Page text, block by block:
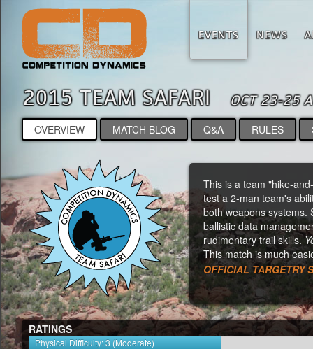
EVENTS NEWS
2015 TEAM SAFARI OCT 23-25
OVERVIEW MATCH BLOG Q&A RULES
This is a team "hike-
test a 2-man team's
both weapons systems.
ballistic data
rudimentary trail skills.
This match is much
OFFICIAL TARGETRY
RATINGS
Physical Difficulty: 3 (Moderate)